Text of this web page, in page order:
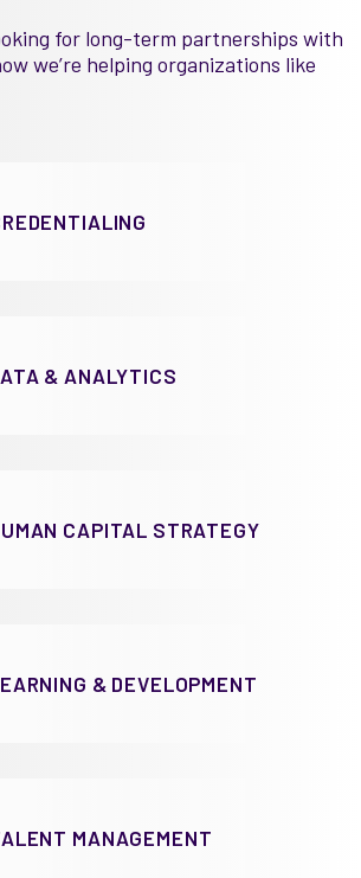
for long-term partnerships with
we’re helping organizations like
& ANALYTICS
CAPITAL STRATEGY
& DEVELOPMENT
MANAGEMENT